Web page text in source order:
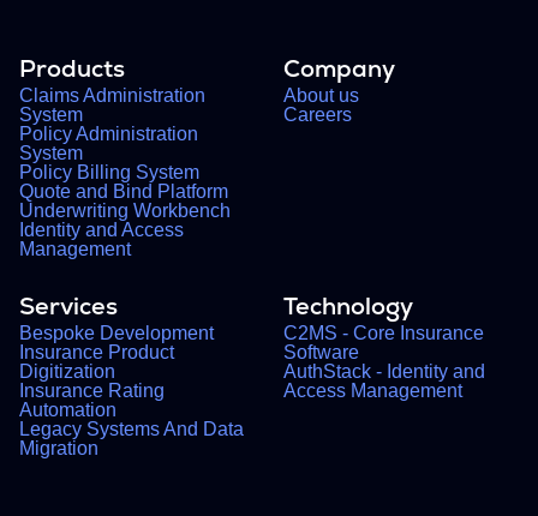
Products
Claims Administration
System
Policy Administration
System
Policy Billing System
Quote and Bind Platform
Underwriting Workbench
Identity and Access
Management
Company
About us
Careers
Services
Bespoke Development
Insurance Product
Digitization
Insurance Rating
Automation
Legacy Systems And Data
Migration
Technology
C2MS - Core Insurance
Software
AuthStack - Identity and
Access Management